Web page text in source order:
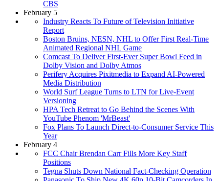
CBS
February 5
Industry Reacts To Future of Television Initiative
Report
Boston Bruins, NESN, NHL to Offer First Real-Time
Animated Regional NHL Game
Comcast To Deliver First-Ever Super Bowl Feed in
Dolby Vision and Dolby Atmos
Perifery Acquires Pixitmedia to Expand AI-Powered
Media Distribution
World Surf League Turns to LTN for Live-Event
Versioning
HPA Tech Retreat to Go Behind the Scenes With
YouTube Phenom 'MrBeast'
Fox Plans To Launch Direct-to-Consumer Service This
Year
February 4
FCC Chair Brendan Carr Fills More Key Staff
Positions
Tegna Shuts Down National Fact-Checking Operation